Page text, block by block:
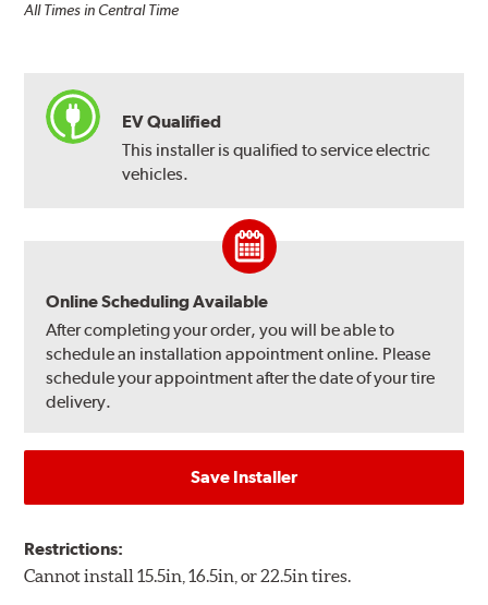
All Times in Central Time
EV Qualified
This installer is qualified to service electric
vehicles.
Online Scheduling Available
After completing your order, you will be able to
schedule an installation appointment online. Please
schedule your appointment after the date of your tire
delivery.
Save Installer
Restrictions:
Cannot install 15.5in, 16.5in, or 22.5in tires.